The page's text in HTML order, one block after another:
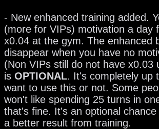
- New enhanced training added.
(more for VIPs) motivation a day
x0.04 at the gym. The enhanced
disappear when you have no
(Non VIPs still do not have x0.03
is OPTIONAL. It's completely up
want to use this or not. Some
won't like spending 25 turns in
that's fine. It's an optional
a better result from training.